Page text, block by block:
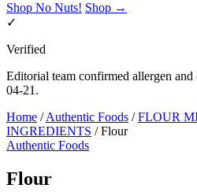
Shop No Nuts! Shop →
✓
Verified
Editorial team confirmed allergen
04-21.
Home / Authentic Foods / FLOUR
INGREDIENTS / Flour
Authentic Foods
Flour